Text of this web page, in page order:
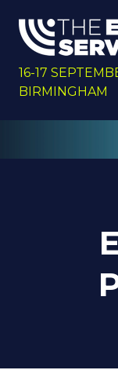
16-17
BIRMINGHAM